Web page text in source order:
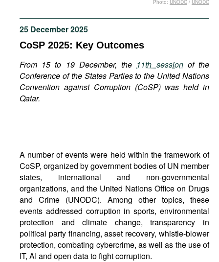
Podcasts
Bookshelf
25 December 2025
CoSP 2025: Key Outcomes
From 15 to 19 December, the 11th sessionof the
Conference of the States Parties to the United Nations
Convention against Corruption (CoSP) was held in
Qatar.
Photo: UNODC / UNODC
A number of events were held within the framework of
CoSP, organized by government bodies of UN member
states, international and non-governmental
organizations, and the United Nations Office on Drugs
and Crime (UNODC). Among other topics, these
events addressed corruption in sports, environmental
protection and climate change, transparency in
political party financing, asset recovery, whistle-blower
protection, combating cybercrime, as well as the use of
IT, AI and open data to fight corruption.